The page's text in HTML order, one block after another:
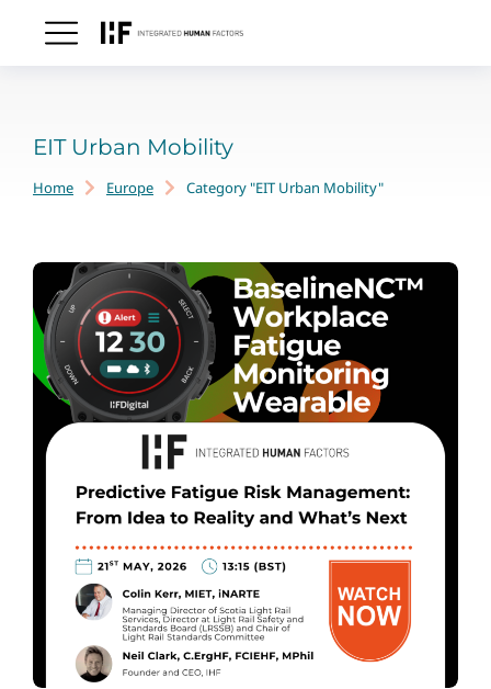
EIT Urban Mobility
You are here:
Home Europe Category "EIT Urban Mobility"